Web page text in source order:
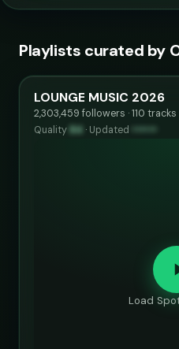
Playlists curated by
LOUNGE MUSIC 2026
2,303,459 followers · 110 tracks
Quality 84 · Updated ••••••
Load